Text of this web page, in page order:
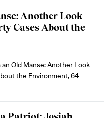
Another Look
Cases About the
Old Manse: Another Look
the Environment, 64